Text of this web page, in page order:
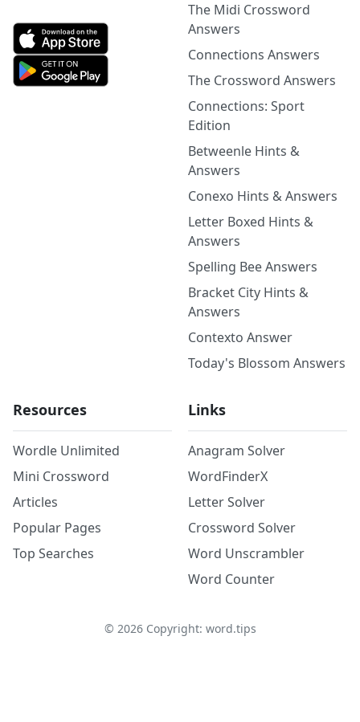
The Midi Crossword
Answers
Connections Answers
The Crossword Answers
Connections: Sport
Edition
Betweenle Hints &
Answers
Conexo Hints & Answers
Letter Boxed Hints &
Answers
Spelling Bee Answers
Bracket City Hints &
Answers
Contexto Answer
Today's Blossom Answers
Resources
Wordle Unlimited
Mini Crossword
Articles
Popular Pages
Top Searches
Links
Anagram Solver
WordFinderX
Letter Solver
Crossword Solver
Word Unscrambler
Word Counter
© 2026Copyright: word.tips